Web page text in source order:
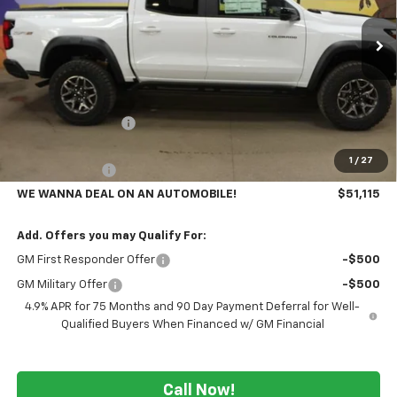
1 / 27
In Stock Ext.
Less
MSRP: $55,985
GM Employee Price -$4,370
$51,615
-$500
WE WANNA DEAL ON AN AUTOMOBILE! $51,115
Add. Offers you may Qualify For:
GM First Responder Offer -$500
GM Military Offer
-$500
4.9% APR for 75 Months and 90 Day Payment Deferral for Well-
Qualified Buyers When Financed w/ GM Financial
Call Now!